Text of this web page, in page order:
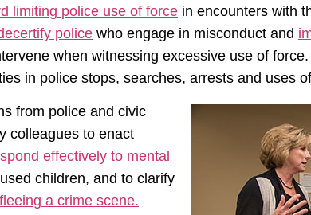
limiting police use of force in encounters with
police who engage in misconduct and
when witnessing excessive use of
in police stops, searches, arrests and uses
from police and civic
colleagues to enact
effectively to mental
children, and to clarify
a crime scene.